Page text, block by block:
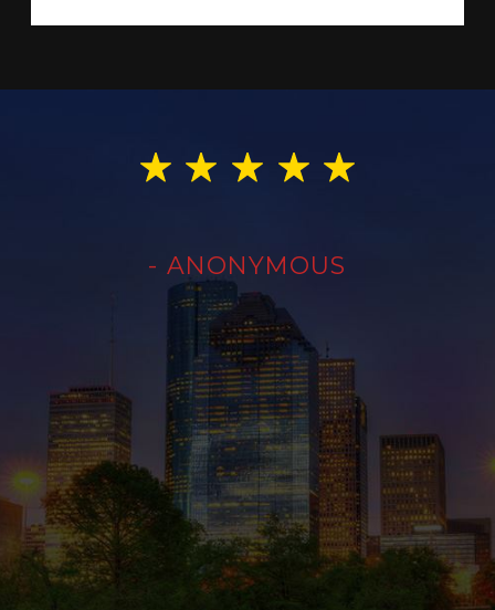
- ANONYMOUS